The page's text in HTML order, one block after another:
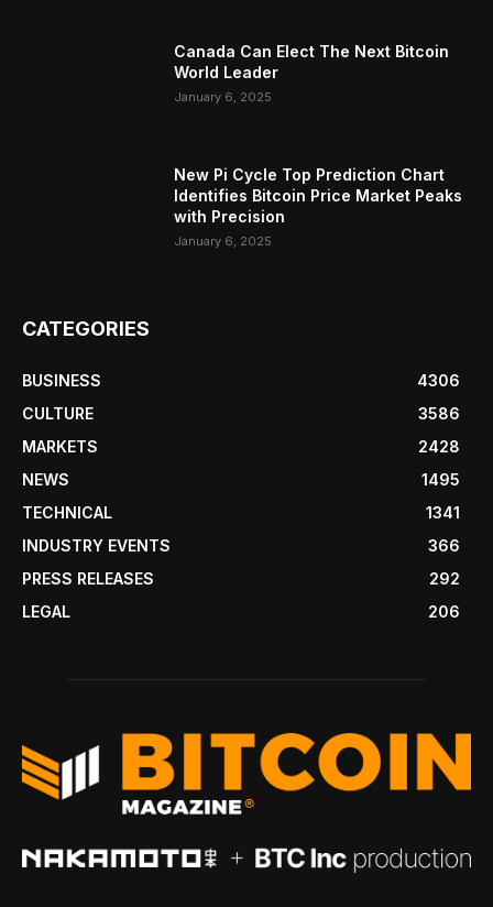
Canada Can Elect The Next Bitcoin
World Leader
January 6, 2025
New Pi Cycle Top Prediction Chart
Identifies Bitcoin Price Market Peaks
with Precision
January 6, 2025
CATEGORIES
BUSINESS
4306
CULTURE
3586
MARKETS
2428
NEWS
1495
TECHNICAL
1341
INDUSTRY EVENTS
366
PRESS RELEASES
292
LEGAL
206